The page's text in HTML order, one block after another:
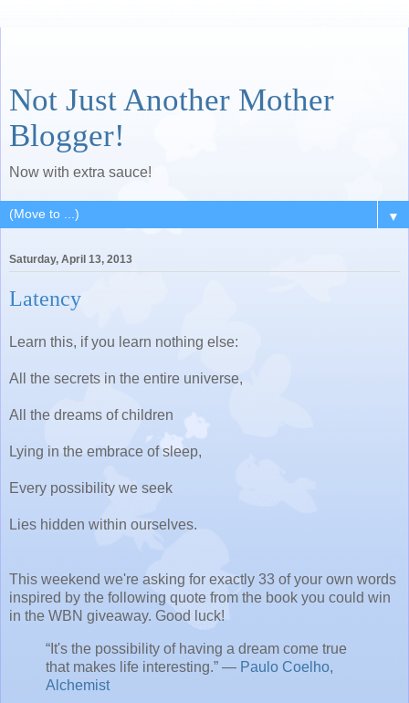
Not Just Another Mother
Blogger!
Now with extra sauce!
▼
Saturday, April 13, 2013
Latency
Learn this, if you learn nothing else:
All the secrets in the entire universe,
All the dreams of children
Lying in the embrace of sleep,
Every possibility we seek
Lies hidden within ourselves.
This weekend we're asking for exactly 33 of your own words
inspired by the following quote from the book you could win
in the WBN giveaway. Good luck!
“It's the possibility of having a dream come true
that makes life interesting.” ― Paulo Coelho,
Alchemist